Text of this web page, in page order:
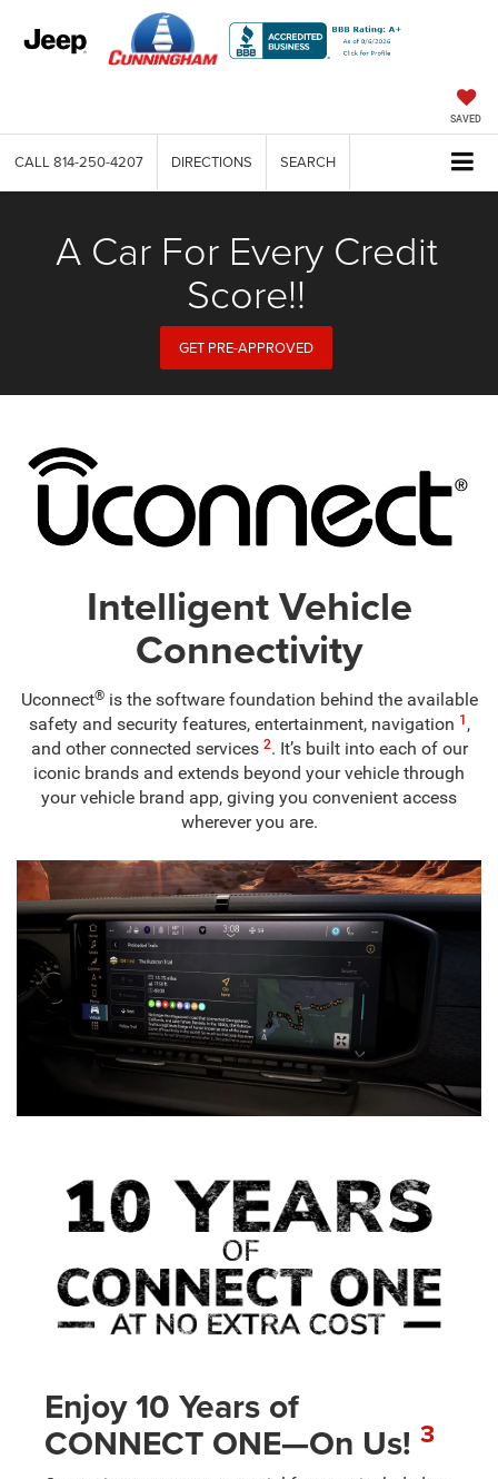
SAVED
CALL 814-250-4207 DIRECTIONS SEARCH
A Car For Every Credit
Score!!
GET PRE-APPROVED
Intelligent Vehicle
Connectivity
Uconnect®is the software foundation behind the available
safety and security features, entertainment, navigation 1 ,
and other connected services 2. It’s built into each of our
iconic brands and extends beyond your vehicle through
your vehicle brand app, giving you convenient access
wherever you are.
Enjoy 10 Years of
CONNECT ONE—On Us! 3